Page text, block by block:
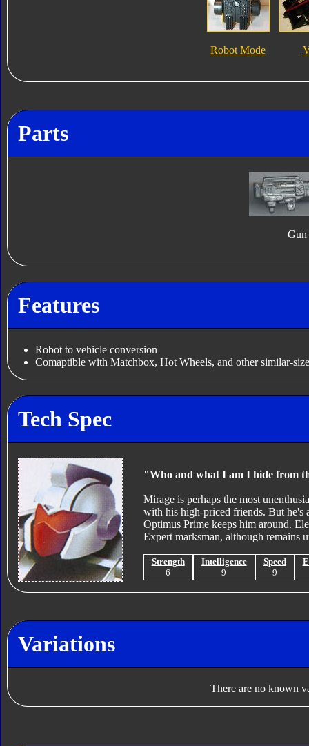
Robot Mode
Parts
Gun
Features
Robot to vehicle conversion
Comaptible with Matchbox, Hot Wheels, and other similar-
Tech Spec
"Who and what I am I hide from
Mirage is perhaps the most
with his high-priced friends. But he's
Optimus Prime keeps him around.
Expert marksman, although remains
Strength
6
Intelligence
9
Speed
9
Variations
There are no known